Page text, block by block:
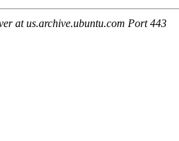
at us.archive.ubuntu.com Port 443